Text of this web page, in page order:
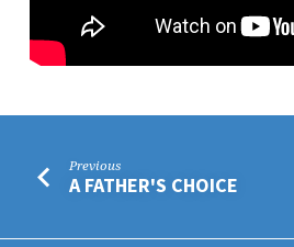
Previous
A FATHER'S CHOICE